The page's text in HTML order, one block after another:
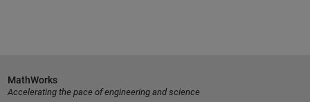
MathWorks
Accelerating the pace of engineering and science